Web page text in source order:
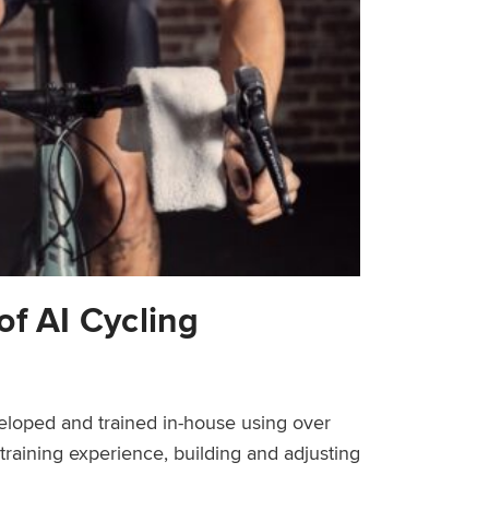
AI Cycling
and trained in-house using over
experience, building and adjusting